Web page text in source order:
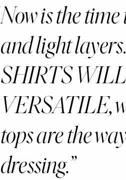
Now is the
and light
SHIRTS
VERSATILE,
tops are the
dressing.